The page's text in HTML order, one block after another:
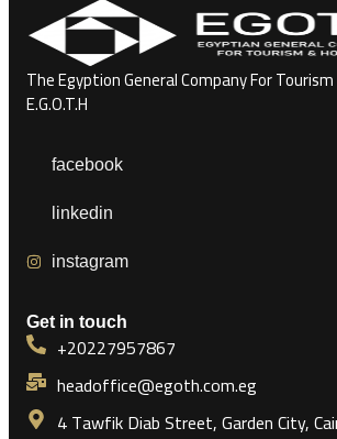
The Egyption General Company For
E.G.O.T.H
facebook
linkedin
instagram
Get in touch
+20227957867
headoffice@egoth.com.eg
4 Tawfik Diab Street, Garden City,